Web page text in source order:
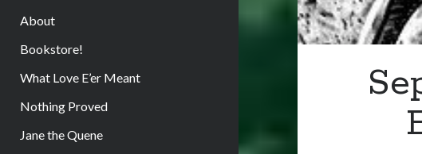
About
Bookstore!
What Love E’er Meant
Nothing Proved
Jane the Quene